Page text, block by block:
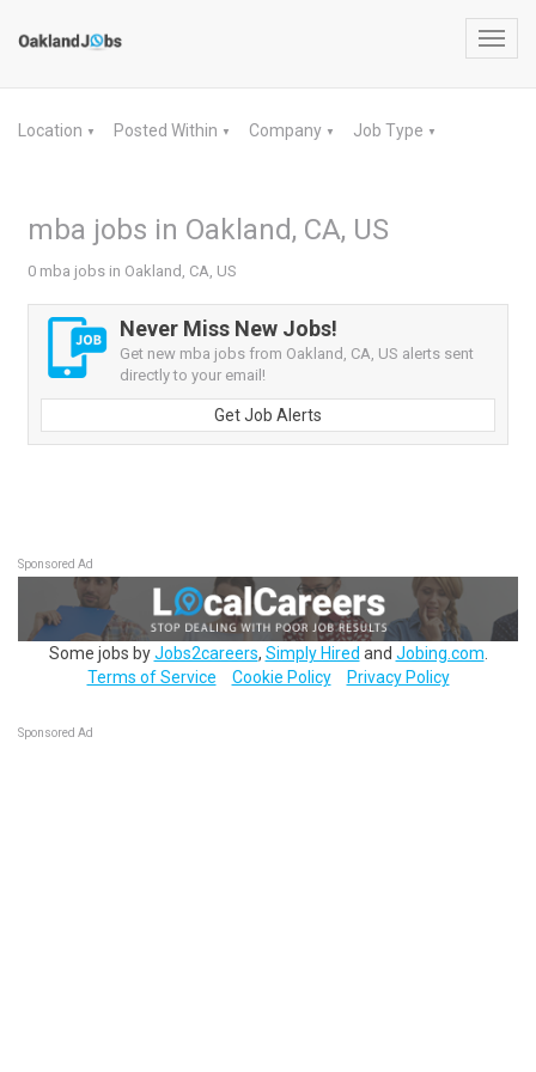
Location ▼ Posted Within ▼ Company ▼ Job Type ▼
mba jobs in Oakland, CA, US
0 mba jobs in Oakland, CA, US
Never Miss New Jobs!
Get new mba jobs from Oakland, CA, US alerts sent
directly to your email!
Get Job Alerts
Sponsored Ad
Some jobs byJobs2careers, Simply Hired and Jobing.com
Terms of Service
Cookie Policy Privacy Policy
Sponsored Ad